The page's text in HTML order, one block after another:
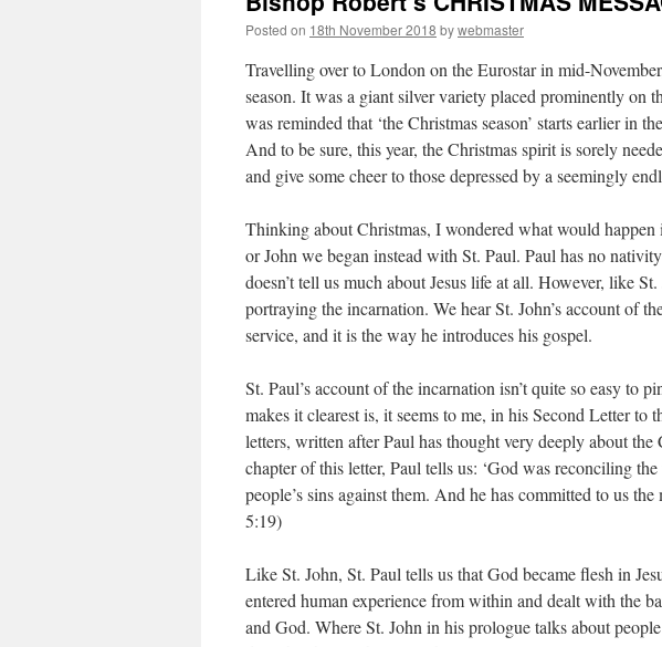
Posted on 18th November 2018 bywebmaster
Travelling over to London on the Eurostar in mid-
season. It was a giant silver variety placed prominently on
was reminded that ‘the Christmas season’ starts earlier in
And to be sure, this year, the Christmas spirit is sorely
and give some cheer to those depressed by a seemingly
Thinking about Christmas, I wondered what would
or John we began instead with St. Paul. Paul has no
doesn’t tell us much about Jesus life at all. However, like
portraying the incarnation. We hear St. John’s account of
service, and it is the way he introduces his gospel.
St. Paul’s account of the incarnation isn’t quite so easy to
makes it clearest is, it seems to me, in his Second Letter to
letters, written after Paul has thought very deeply about
chapter of this letter, Paul tells us: ‘God was reconciling
people’s sins against them. And he has committed to us
5:19)
Like St. John, St. Paul tells us that God became flesh in
entered human experience from within and dealt with the
and God. Where St. John in his prologue talks about